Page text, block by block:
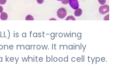
(ALL) and How
is a fast-growing
marrow. It mainly
white blood cell type.